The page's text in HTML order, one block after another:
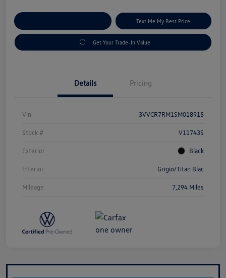
Text Me My Best Price
Get Your Trade-In Value
Details Pricing
Vin 3VVCR7RM1SM018915
Stock # V11743S
Exterior Black
Interior Grigio/Titan Blac
Mileage 7,294 Miles